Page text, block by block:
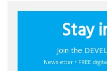
Stay
Join the
Newsletter • FREE